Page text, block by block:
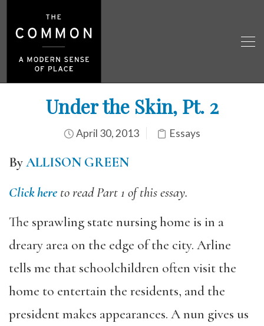
Under the Skin, Pt. 2
April 30, 2013 Essays
ByALLISON GREEN
Click here to read Part 1 of this essay.
The sprawling state nursing home is in a
dreary area on the edge of the city. Arline
tells me that schoolchildren often visit the
home to entertain the residents, and the
president makes appearances. A nun gives us